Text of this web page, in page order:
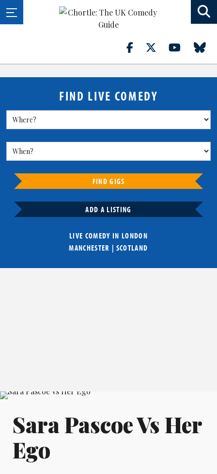
FIND LIVE COMEDY
FIND GIGS
ADD A LISTING
LIVE COMEDY IN LONDON
MANCHESTER | SCOTLAND
Sara Pascoe Vs Her
Ego